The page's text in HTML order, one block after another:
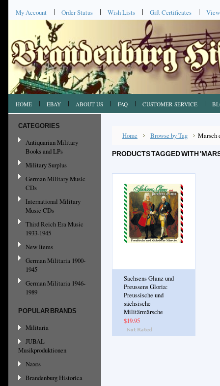
My Account Order Status Wish Lists Gift Certificates
HOME EBAY ABOUT US FAQ CUSTOMER SERVICE
CATEGORIES
Antiquarian Military
Books and LPs
Military Surplus
German Military Music
CDs
International Military
Music CDs
Third Reich Era Music
1933-1945
New Items
German Militaria 1900-
1945
German Militaria 1946-
1989
POPULAR BRANDS
Militaria
JUBAL
Musikproduktionen
Naxos
Brandenburg Historica
Home Browse by Tag Marsch
PRODUCTS TAGGED WITH
Sachsens Glanz und
Preussens Gloria:
Preussische und
sächsische
Militärmärsche
$19.95